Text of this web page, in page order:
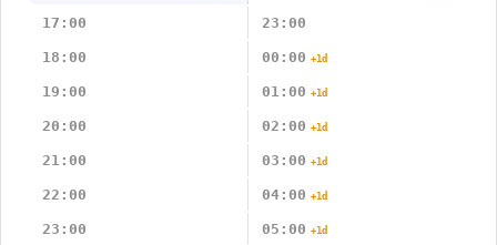
17:00 23:00
18:00 00:00 +1d
19:00 01:00 +1d
20:00 02:00 +1d
21:00 03:00 +1d
22:00 04:00 +1d
23:00 05:00 +1d